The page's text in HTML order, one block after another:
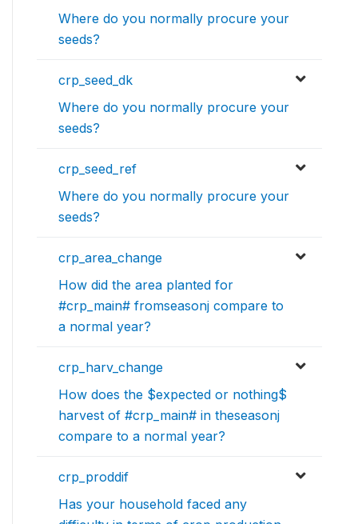
Where do you normally procure your
seeds?
crp_seed_dk
Where do you normally procure your
seeds?
crp_seed_ref
Where do you normally procure your
seeds?
crp_area_change
How did the area planted for
#crp_main# fromseasonj compare to
a normal year?
crp_harv_change
How does the $expected or nothing$
harvest of #crp_main# in theseasonj
compare to a normal year?
crp_proddif
Has your household faced any